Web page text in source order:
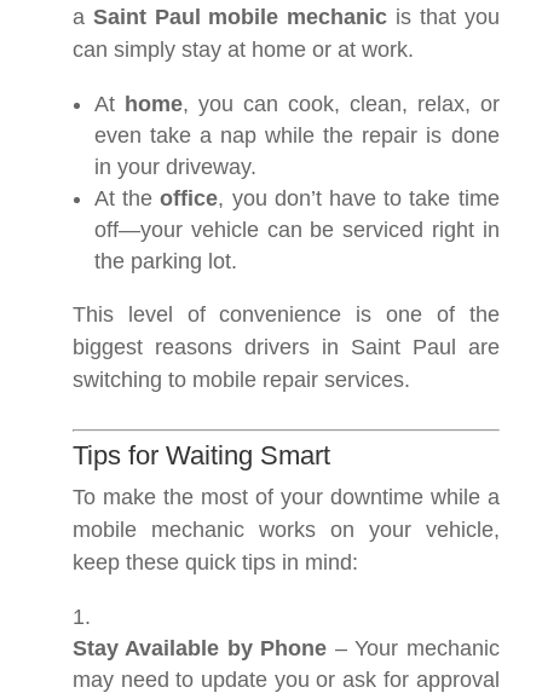
a Saint Paul mobile mechanic is that you
can simply stay at home or at work.
At home, you can cook, clean, relax, or
even take a nap while the repair is done
in your driveway.
At theoffice, you don’t have to take time
off—your vehicle can be serviced right in
the parking lot.
This level of convenience is one of the
biggest reasons drivers in Saint Paul are
switching to mobile repair services.
Tips for Waiting Smart
To make the most of your downtime while a
mobile mechanic works on your vehicle,
keep these quick tips in mind:
Stay Available by Phone – Your mechanic
may need to update you or ask for approval